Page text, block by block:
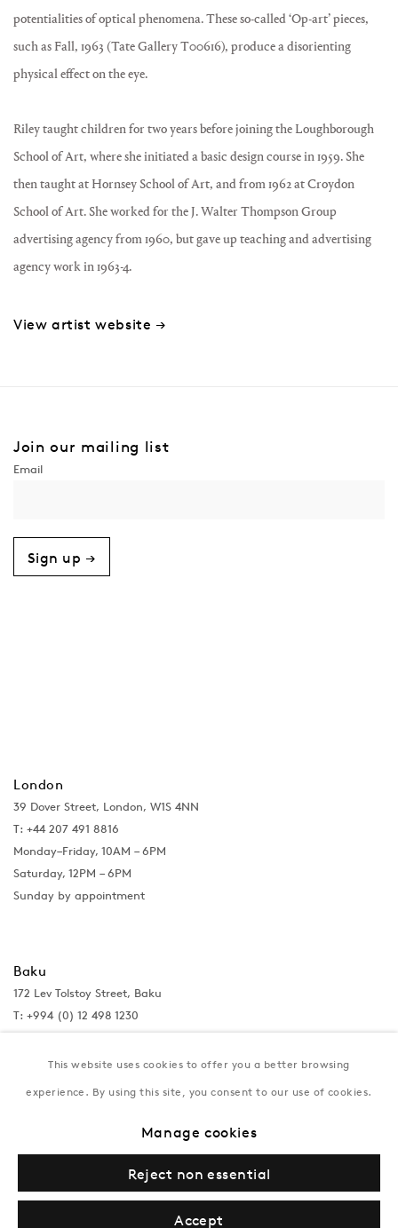
potentialities of optical phenomena. These so-called ‘Op-art’ pieces,
such as Fall, 1963 (Tate Gallery T00616), produce a disorienting
physical effect on the eye.
Riley taught children for two years before joining the Loughborough
School of Art, where she initiated a basic design course in 1959. She
then taught at Hornsey School of Art, and from 1962 at Croydon
School of Art. She worked for the J. Walter Thompson Group
advertising agency from 1960, but gave up teaching and advertising
agency work in 1963-4.
View artist website →
Join our mailing list
Sign up →
London
39 Dover Street, London, W1S 4NN
T: +44 207 491 8816
Monday–Friday, 10AM – 6PM
Saturday, 12PM – 6PM
Sunday by appointment
Baku
172 Lev Tolstoy Street, Baku
T: +994 (0) 12 498 1230
Tuesday–Saturday, 11AM – 8PM
This website uses cookies to offer you a better browsing
experience. By using this site, you consent to our use of cookies.
Manage cookies
Reject non essential
Accept